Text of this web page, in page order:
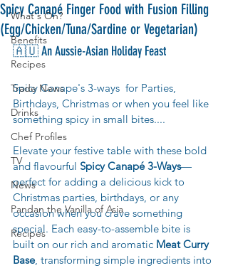
What's On?
Benefits
Recipes
Trade News
Drinks
Chef Profiles
TV
News
Pandan the Vanilla of Asia
Recipes
Spicy Canapé Finger Food with Fusion Filling
(Egg/Chicken/Tuna/Sardine or Vegetarian)
🇦🇺 An Aussie-Asian Holiday Feast
Spicy Canape's 3-ways  for Parties,
Birthdays, Christmas or when you feel like
something spicy in small bites....
Elevate your festive table with these bold
and flavourful Spicy Canapé 3-Ways—
perfect for adding a delicious kick to
Christmas parties, birthdays, or any
occasion when you crave something
special. Each easy-to-assemble bite is
built on our rich and aromatic Meat Curry
Base, transforming simple ingredients into